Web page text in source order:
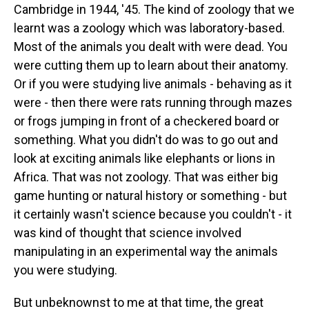
Cambridge in 1944, '45. The kind of zoology that we
learnt was a zoology which was laboratory-based.
Most of the animals you dealt with were dead. You
were cutting them up to learn about their anatomy.
Or if you were studying live animals - behaving as it
were - then there were rats running through mazes
or frogs jumping in front of a checkered board or
something. What you didn't do was to go out and
look at exciting animals like elephants or lions in
Africa. That was not zoology. That was either big
game hunting or natural history or something - but
it certainly wasn't science because you couldn't - it
was kind of thought that science involved
manipulating in an experimental way the animals
you were studying.
But unbeknownst to me at that time, the great